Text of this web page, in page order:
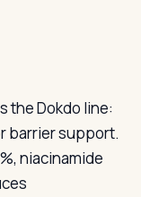
the Dokdo line:
barrier support.
niacinamide